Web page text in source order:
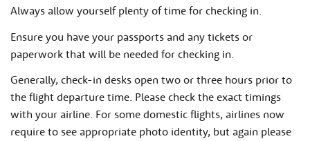
Always allow yourself plenty of time for checking in.
Ensure you have your passports and any tickets or
paperwork that will be needed for checking in.
Generally, check-in desks open two or three hours prior to
the flight departure time. Please check the exact timings
with your airline. For some domestic flights, airlines now
require to see appropriate photo identity, but again please